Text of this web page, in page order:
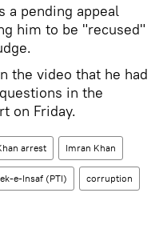
a pending appeal
him to be "recused"
the video that he had
in the
on Friday.
arrest Imran Khan
e-Insaf (PTI) corruption